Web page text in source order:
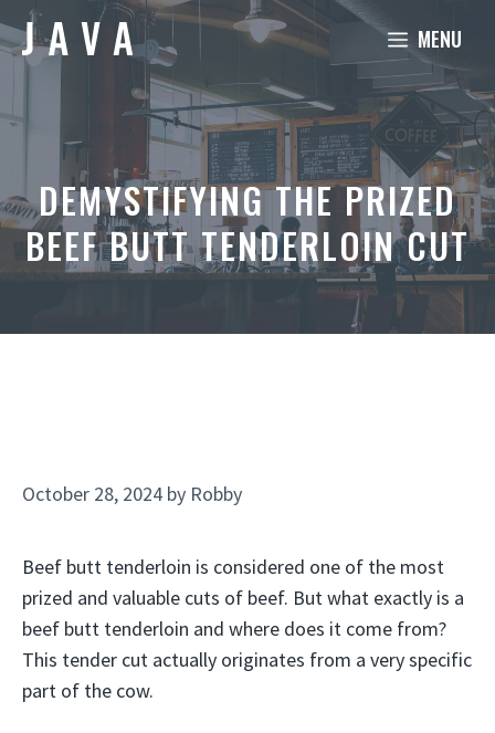
Skip
to
MENU
DEMYSTIFYING THE PRIZED
BEEF BUTT TENDERLOIN CUT
October 28, 2024 by Robby
Beef butt tenderloin is considered one of the most
prized and valuable cuts of beef. But what exactly is a
beef butt tenderloin and where does it come from?
This tender cut actually originates from a very specific
part of the cow.